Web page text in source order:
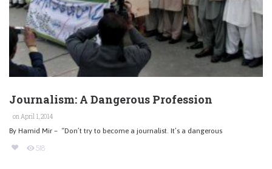
Journalism: A Dangerous Profession
on April 1, 2014
By Hamid Mir – “Don’t try to become a journalist. It’s a dangerous
518